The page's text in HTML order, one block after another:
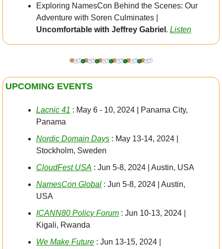
Exploring NamesCon Behind the Scenes: Our
Uncomfortable with Jeffrey Gabriel . Listen
UPCOMING EVENTS
Lacnic 41 : May 6 - 10, 2024 | Panama City,
Panama
Nordic Domain Days : May 13-14, 2024 |
Stockholm, Sweden
CloudFest USA : Jun 5-8, 2024 | Austin, USA
NamesCon Global : Jun 5-8, 2024 | Austin,
USA
ICANN80 Policy Forum : Jun 10-13, 2024 |
Kigali, Rwanda
We Make Future : Jun 13-15, 2024 |